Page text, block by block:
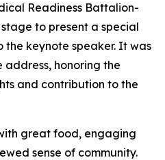
Readiness Battalion-
to present a special
keynote speaker. It was
honoring the
and contribution to the
great food, engaging
sense of community.